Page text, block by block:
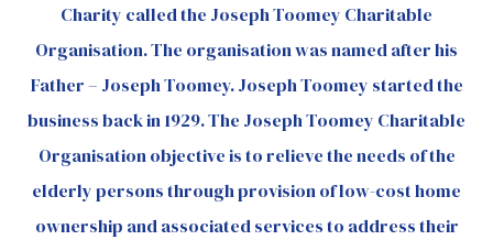
Charity called the Joseph Toomey Charitable
Organisation. The organisation was named after his
Father – Joseph Toomey. Joseph Toomey started the
business back in 1929. The Joseph Toomey Charitable
Organisation objective is to relieve the needs of the
elderly persons through provision of low-cost home
ownership and associated services to address their